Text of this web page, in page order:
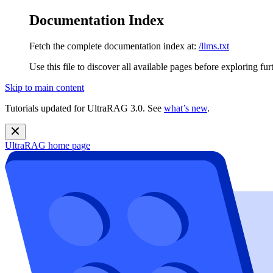
Documentation Index
Fetch the complete documentation index at: /llms.txt
Use this file to discover all available pages before exploring
Skip to main content
Tutorials updated for UltraRAG 3.0. See what’s new.
UltraRAG home page